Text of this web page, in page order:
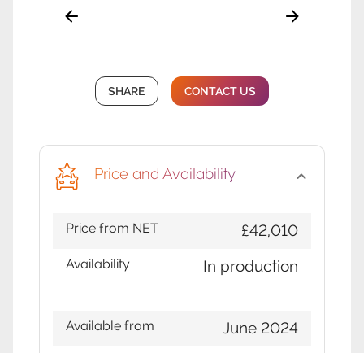
SHARE CONTACT US
Price and Availability
Price from NET £42,010
Availability In production
Available from June 2024